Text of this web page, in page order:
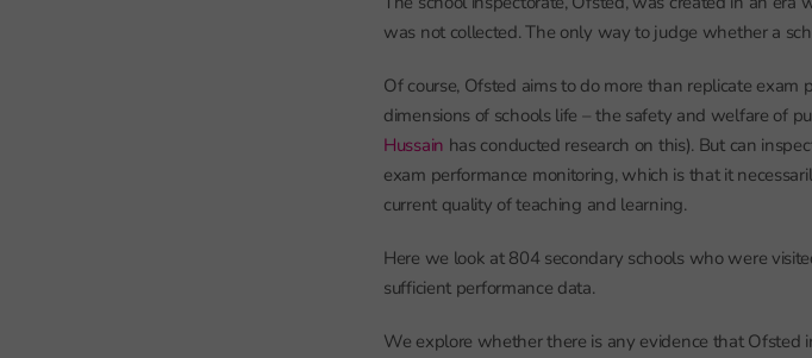
was not collected. The only way to judge whether a
Of course, Ofsted aims to do more than replicate
dimensions of schools life – the safety and welfare of
Hussain has conducted research on this). But can
exam performance monitoring, which is that it
current quality of teaching and learning.
Here we look at 804 secondary schools who were
sufficient performance data.
We explore whether there is any evidence that Ofsted